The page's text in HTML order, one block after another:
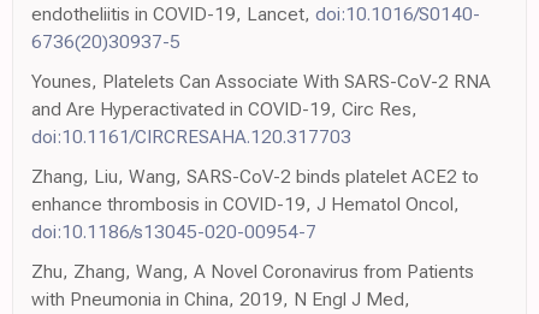
endotheliitis in COVID-19, Lancet, doi:10.1016/S0140-
6736(20)30937-5
Younes, Platelets Can Associate With SARS-CoV-2 RNA
and Are Hyperactivated in COVID-19, Circ Res,
doi:10.1161/CIRCRESAHA.120.317703
Zhang, Liu, Wang, SARS-CoV-2 binds platelet ACE2 to
enhance thrombosis in COVID-19, J Hematol Oncol,
doi:10.1186/s13045-020-00954-7
Zhu, Zhang, Wang, A Novel Coronavirus from Patients
with Pneumonia in China, 2019, N Engl J Med,